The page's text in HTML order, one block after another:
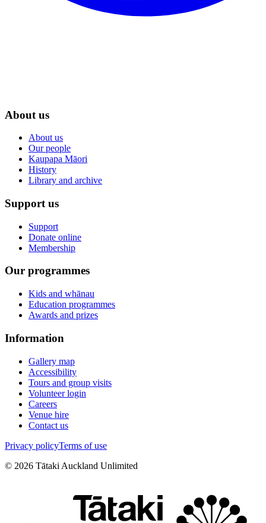
About us
About us
Our people
Kaupapa Māori
History
Library and archive
Support us
Support
Donate online
Membership
Our programmes
Kids and whānau
Education programmes
Awards and prizes
Information
Gallery map
Accessibility
Tours and group visits
Volunteer login
Careers
Venue hire
Contact us
Privacy policyTerms of use
© 2026 Tātaki Auckland Unlimited